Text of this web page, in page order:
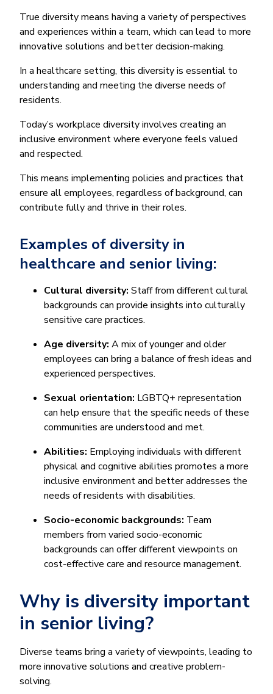
True diversity means having a variety of perspectives
and experiences within a team, which can lead to more
innovative solutions and better decision-making.
In a healthcare setting, this diversity is essential to
understanding and meeting the diverse needs of
residents.
Today’s workplace diversity involves creating an
inclusive environment where everyone feels valued
and respected.
This means implementing policies and practices that
ensure all employees, regardless of background, can
contribute fully and thrive in their roles.
Examples of diversity in
healthcare and senior living:
Cultural diversity: Staff from different cultural
backgrounds can provide insights into culturally
sensitive care practices.
Age diversity: A mix of younger and older
employees can bring a balance of fresh ideas and
experienced perspectives.
Sexual orientation: LGBTQ+ representation
can help ensure that the specific needs of these
communities are understood and met.
Abilities: Employing individuals with different
physical and cognitive abilities promotes a more
inclusive environment and better addresses the
needs of residents with disabilities.
Socio-economic backgrounds: Team
members from varied socio-economic
backgrounds can offer different viewpoints on
cost-effective care and resource management.
Why is diversity important
in senior living?
Diverse teams bring a variety of viewpoints, leading to
more innovative solutions and creative problem-
solving.